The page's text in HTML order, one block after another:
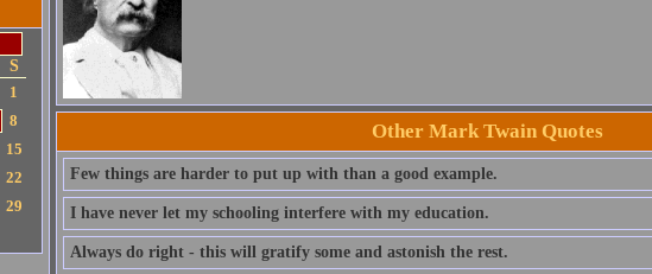
S
1
8
15
22
29
Other Mark Twain Quotes
Few things are harder to put up with than a good example.
I have never let my schooling interfere with my education.
Always do right - this will gratify some and astonish the rest.